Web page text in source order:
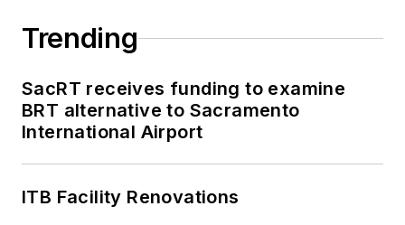
Trending
SacRT receives funding to examine
BRT alternative to Sacramento
International Airport
ITB Facility Renovations